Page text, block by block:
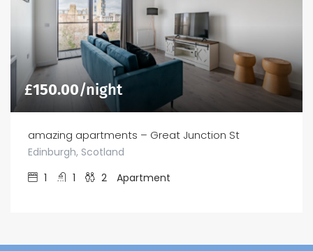
£150.00/night
amazing apartments – Great Junction St
Edinburgh, Scotland
1
1 2 Apartment